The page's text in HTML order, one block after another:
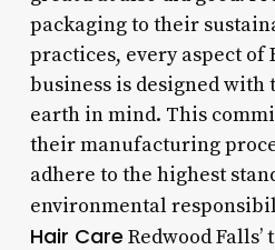
packaging to their
practices, every aspect of
business is designed
earth in mind. This
their manufacturing
adhere to the highest
environmental
Hair Care Redwood